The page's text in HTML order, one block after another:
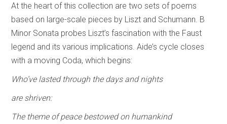
At the heart of this collection are two sets of poems
based on large-scale pieces by Liszt and Schumann. B
Minor Sonata probes Liszt’s fascination with the Faust
legend and its various implications. Aide’s cycle closes
with a moving Coda, which begins:
Who’ve lasted through the days and nights
are shriven:
The theme of peace bestowed on humankind